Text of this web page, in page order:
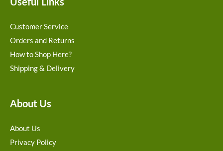
Useful Links
Customer Service
Orders and Returns
How to Shop Here?
Shipping & Delivery
About Us
About Us
Privacy Policy